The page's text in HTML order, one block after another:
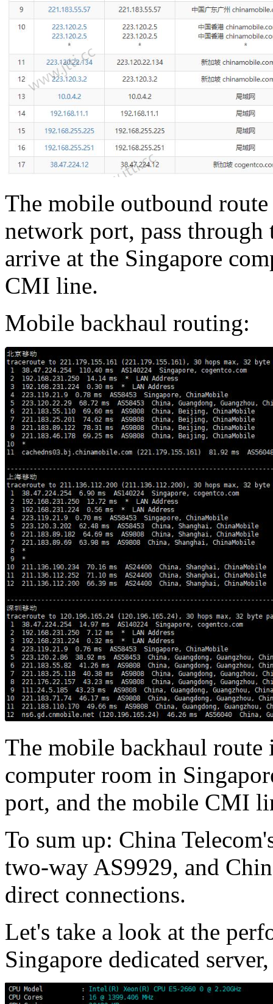
The mobile outbound
network port, pass
arrive at the Singapore
CMI line.
Mobile backhaul routing:
The mobile backhaul
computer room in
port, and the mobile CMI
To sum up: China
two-way AS9929, and
direct connections.
Let's take a look at the
Singapore dedicated